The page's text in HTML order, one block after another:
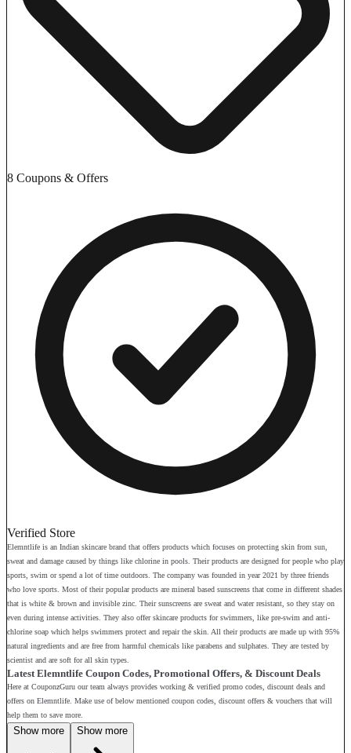
8 Coupons & Offers
Verified Store
Elemntlife is an Indian skincare brand that offers products which focuses on protecting skin from sun,
sweat and damage caused by things like chlorine in pools. Their products are designed for people who play
sports, swim or spend a lot of time outdoors. The company was founded in year 2021 by three friends
who love sports. Most of their popular products are mineral based sunscreens that come in different shades
that is white & brown and invisible zinc. Their sunscreens are sweat and water resistant, so they stay on
even during intense activities. They also offer skincare products for swimmers, like pre-swim and anti-
chlorine soap which helps swimmers protect and repair the skin. All their products are made up with 95%
natural ingredients and are free from harmful chemicals like parabens and sulphates. They are tested by
scientist and are soft for all skin types.
Latest Elemntlife Coupon Codes, Promotional Offers, & Discount Deals
Here at CouponzGuru our team always provides working & verified promo codes, discount deals and
offers on Elemntlife. Make use of below mentioned coupon codes, discount offers & vouchers that will
help them to save more.
Show more Show more